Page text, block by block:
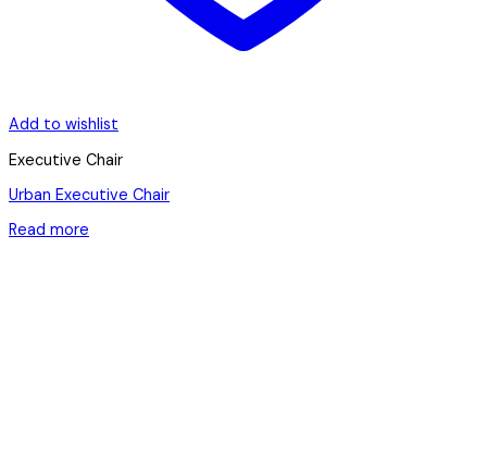
Add to wishlist
Executive Chair
Urban Executive Chair
Read more